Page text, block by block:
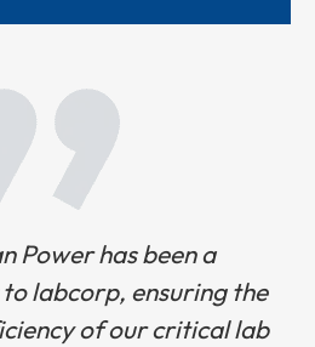
has been a
labcorp, ensuring the
of our critical lab